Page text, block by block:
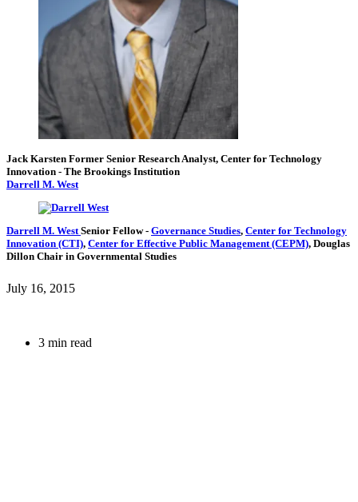
Jack Karsten Former Senior Research Analyst, Center for Technology
Innovation - The Brookings Institution
Darrell M. West
Darrell M. West Senior Fellow- Governance Studies, Center for Technology
Innovation (CTI), Center for Effective Public Management (CEPM), Douglas
Dillon Chair in Governmental Studies
July 16, 2015
3 min read